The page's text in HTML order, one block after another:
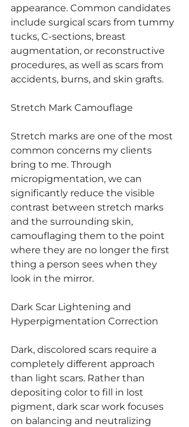
appearance. Common candidates
include surgical scars from tummy
tucks, C-sections, breast
augmentation, or reconstructive
procedures, as well as scars from
accidents, burns, and skin grafts.
Stretch Mark Camouflage
Stretch marks are one of the most
common concerns my clients
bring to me. Through
micropigmentation, we can
significantly reduce the visible
contrast between stretch marks
and the surrounding skin,
camouflaging them to the point
where they are no longer the first
thing a person sees when they
look in the mirror.
Dark Scar Lightening and
Hyperpigmentation Correction
Dark, discolored scars require a
completely different approach
than light scars. Rather than
depositing color to fill in lost
pigment, dark scar work focuses
on balancing and neutralizing